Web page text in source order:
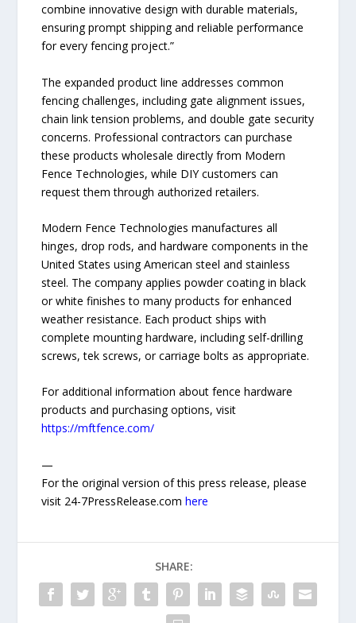
combine innovative design with durable materials,
ensuring prompt shipping and reliable performance
for every fencing project.”
The expanded product line addresses common
fencing challenges, including gate alignment issues,
chain link tension problems, and double gate security
concerns. Professional contractors can purchase
these products wholesale directly from Modern
Fence Technologies, while DIY customers can
request them through authorized retailers.
Modern Fence Technologies manufactures all
hinges, drop rods, and hardware components in the
United States using American steel and stainless
steel. The company applies powder coating in black
or white finishes to many products for enhanced
weather resistance. Each product ships with
complete mounting hardware, including self-drilling
screws, tek screws, or carriage bolts as appropriate.
For additional information about fence hardware
products and purchasing options, visit
https://mftfence.com/
—
For the original version of this press release, please
visit 24-7PressRelease.comhere
SHARE: